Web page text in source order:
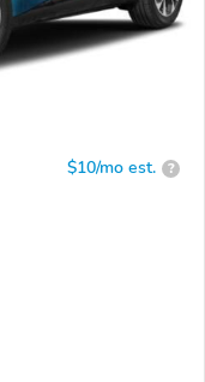
$10/mo est. ?